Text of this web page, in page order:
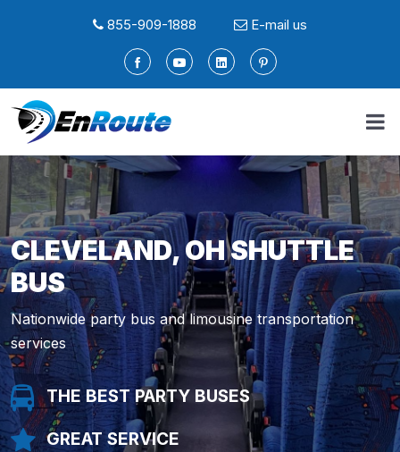
855-909-1888 E-mail us
CLEVELAND, OH SHUTTLE
BUS
Nationwide party bus and limousine transportation
services
THE BEST PARTY BUSES
GREAT SERVICE